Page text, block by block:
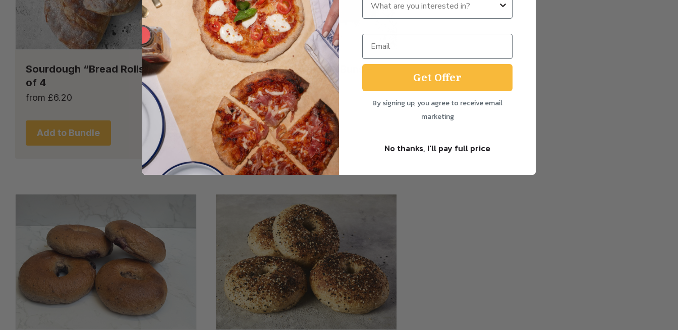
Sourdough “Bread Rolls” – set
of 4
from £6.20
Add to Bundle
‘Loaf Handles’ Brioche Buns –
set of 4
from£7.50
Add to Bundle
Get Offer
By signing up, you agree to receive email
marketing
No thanks, I'll pay full price